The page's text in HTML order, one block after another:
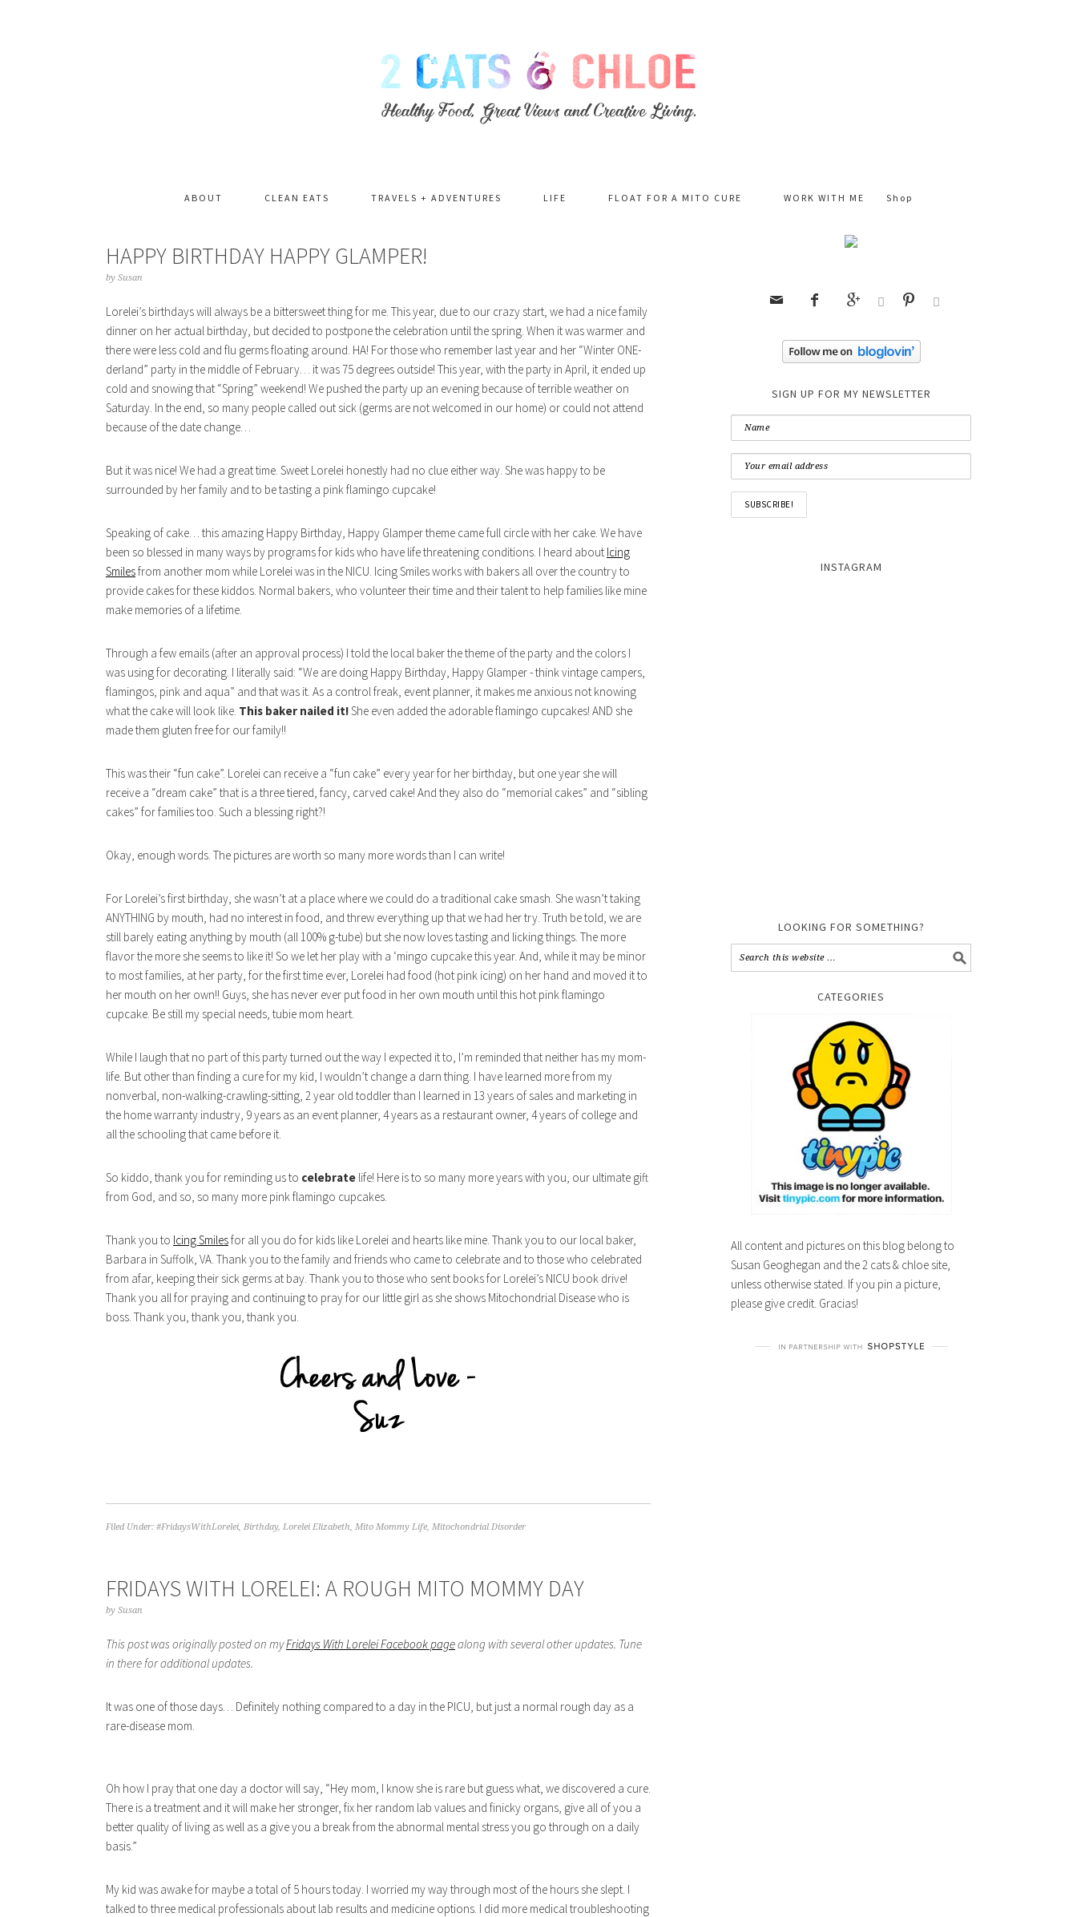
ABOUT CLEAN EATS TRAVELS + ADVENTURES LIFE FLOAT FOR A MITO CURE WORK WITH ME Shop
HAPPY BIRTHDAY HAPPY GLAMPER!
by Susan
Lorelei’s birthdays will always be a bittersweet thing for me. This year, due to our crazy start, we had a nice family
dinner on her actual birthday, but decided to postpone the celebration until the spring. When it was warmer and
there were less cold and flu germs floating around. HA! For those who remember last year and her “Winter ONE-
derland” party in the middle of February… it was 75 degrees outside! This year, with the party in April, it ended up
cold and snowing that “Spring” weekend! We pushed the party up an evening because of terrible weather on
Saturday. In the end, so many people called out sick (germs are not welcomed in our home) or could not attend
because of the date change…
But it was nice! We had a great time. Sweet Lorelei honestly had no clue either way. She was happy to be
surrounded by her family and to be tasting a pink flamingo cupcake!
Speaking of cake… this amazing Happy Birthday, Happy Glamper theme came full circle with her cake. We have
been so blessed in many ways by programs for kids who have life threatening conditions. I heard about Icing
Smilesfrom another mom while Lorelei was in the NICU. Icing Smiles works with bakers all over the country to
provide cakes for these kiddos. Normal bakers, who volunteer their time and their talent to help families like mine
make memories of a lifetime.
Through a few emails (after an approval process) I told the local baker the theme of the party and the colors I
was using for decorating. I literally said: “We are doing Happy Birthday, Happy Glamper - think vintage campers,
flamingos, pink and aqua” and that was it. As a control freak, event planner, it makes me anxious not knowing
what the cake will look like. This baker nailed it!She even added the adorable flamingo cupcakes! AND she
made them gluten free for our family!!
This was their “fun cake”. Lorelei can receive a “fun cake” every year for her birthday, but one year she will
receive a “dream cake” that is a three tiered, fancy, carved cake! And they also do “memorial cakes” and “sibling
cakes” for families too. Such a blessing right?!
Okay, enough words. The pictures are worth so many more words than I can write!
For Lorelei’s first birthday, she wasn’t at a place where we could do a traditional cake smash. She wasn’t taking
ANYTHING by mouth, had no interest in food, and threw everything up that we had her try. Truth be told, we are
still barely eating anything by mouth (all 100% g-tube) but she now loves tasting and licking things. The more
flavor the more she seems to like it! So we let her play with a ‘mingo cupcake this year. And, while it may be minor
to most families, at her party, for the first time ever, Lorelei had food (hot pink icing) on her hand and moved it to
her mouth on her own!! Guys, she has never ever put food in her own mouth until this hot pink flamingo
cupcake. Be still my special needs, tubie mom heart.
While I laugh that no part of this party turned out the way I expected it to, I’m reminded that neither has my mom-
life. But other than finding a cure for my kid, I wouldn’t change a darn thing. I have learned more from my
nonverbal, non-walking-crawling-sitting, 2 year old toddler than I learned in 13 years of sales and marketing in
the home warranty industry, 9 years as an event planner, 4 years as a restaurant owner, 4 years of college and
all the schooling that came before it.
So kiddo, thank you for reminding us to celebrate life! Here is to so many more years with you, our ultimate gift
from God, and so, so many more pink flamingo cupcakes.
Thank you to Icing Smilesfor all you do for kids like Lorelei and hearts like mine. Thank you to our local baker,
Barbara in Suffolk, VA. Thank you to the family and friends who came to celebrate and to those who celebrated
from afar, keeping their sick germs at bay. Thank you to those who sent books for Lorelei’s NICU book drive!
Thank you all for praying and continuing to pray for our little girl as she shows Mitochondrial Disease who is
boss. Thank you, thank you, thank you.
Filed Under: #FridaysWithLorelei, Birthday, Lorelei Elizabeth, Mito Mommy Life, Mitochondrial Disorder
FRIDAYS WITH LORELEI: A ROUGH MITO MOMMY DAY
by Susan
This post was originally posted on myFridays With Lorelei Facebook pagealong with several other updates. Tune
in there for additional updates.
It was one of those days… Definitely nothing compared to a day in the PICU, but just a normal rough day as a
rare-disease mom.
Oh how I pray that one day a doctor will say, “Hey mom, I know she is rare but guess what, we discovered a cure.
There is a treatment and it will make her stronger, fix her random lab values and finicky organs, give all of you a
better quality of living as well as a give you a break from the abnormal mental stress you go through on a daily
basis.”
My kid was awake for maybe a total of 5 hours today. I worried my way through most of the hours she slept. I
talked to three medical professionals about lab results and medicine options. I did more medical troubleshooting
     
SIGN UP FOR MY NEWSLETTER
INSTAGRAM
LOOKING FOR SOMETHING?
CATEGORIES
All content and pictures on this blog belong to
Susan Geoghegan and the 2 cats & chloe site,
unless otherwise stated. If you pin a picture,
please give credit. Gracias!